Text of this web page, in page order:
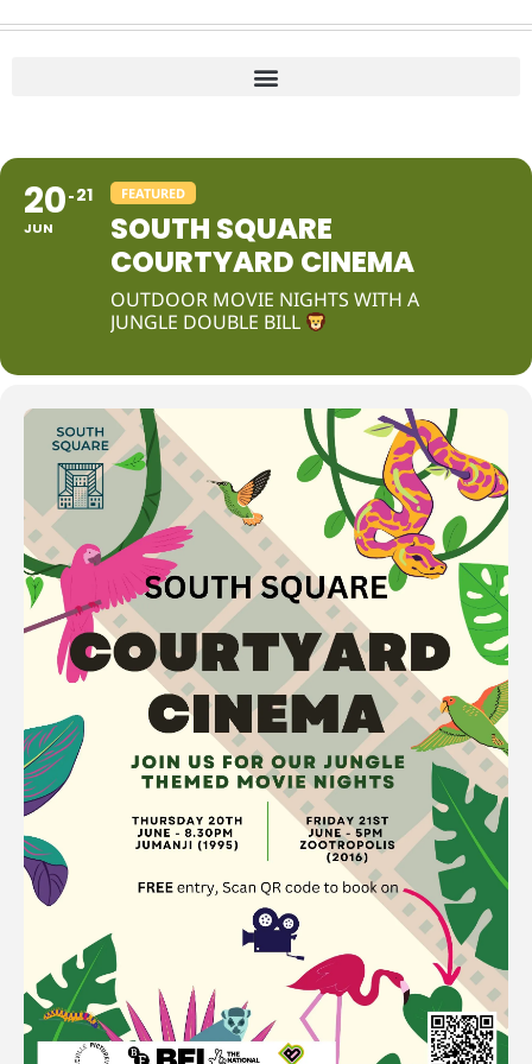
20
JUN
21 FEATURED
SOUTH SQUARE
COURTYARD CINEMA
OUTDOOR MOVIE NIGHTS WITH A
JUNGLE DOUBLE BILL